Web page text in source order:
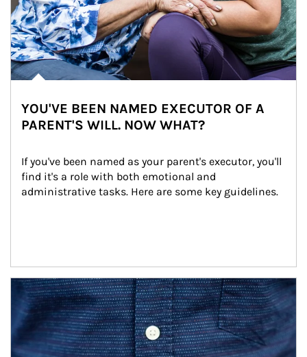
YOU'VE BEEN NAMED EXECUTOR OF A
PARENT'S WILL. NOW WHAT?
If you've been named as your parent's executor, you'll
find it's a role with both emotional and
administrative tasks. Here are some key guidelines.
Article Image